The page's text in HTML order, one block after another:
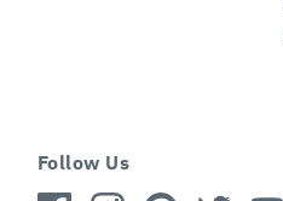
Follow Us